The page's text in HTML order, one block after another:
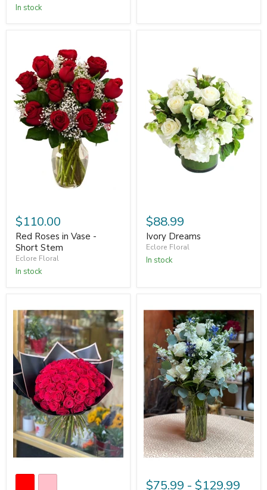
In stock
$110.00
Red Roses in Vase -
Short Stem
Eclore Floral
In stock
$88.99
Ivory Dreams
Eclore Floral
In stock
$75.99 - $129.99